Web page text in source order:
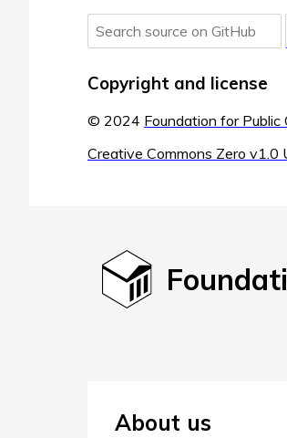
Copyright and license
© 2024 Foundation for Public
Creative Commons Zero v1.0
About us